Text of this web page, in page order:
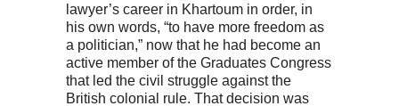
lawyer’s career in Khartoum in order, in
his own words, “to have more freedom as
a politician,” now that he had become an
active member of the Graduates Congress
that led the civil struggle against the
British colonial rule. That decision was